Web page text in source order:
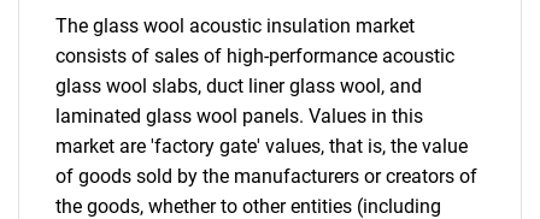
The glass wool acoustic insulation market
consists of sales of high-performance acoustic
glass wool slabs, duct liner glass wool, and
laminated glass wool panels. Values in this
market are 'factory gate' values, that is, the value
of goods sold by the manufacturers or creators of
the goods, whether to other entities (including